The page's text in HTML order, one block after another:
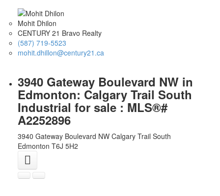
Mohit Dhilon
CENTURY 21 Bravo Realty
(587) 719-5523
mohit.dhillon@century21.ca
3940 Gateway Boulevard NW in
Edmonton: Calgary Trail South
Industrial for sale : MLS®#
A2252896
3940 Gateway Boulevard NW Calgary Trail South
Edmonton T6J 5H2